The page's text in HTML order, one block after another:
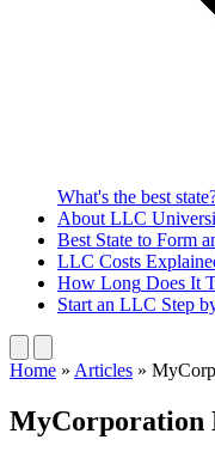
What's the best
About LLC
Best State to Form
LLC Costs
How Long Does It
Start an LLC Step
Home » Articles »
MyCorporation